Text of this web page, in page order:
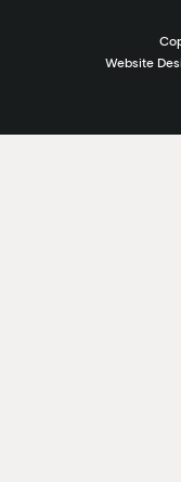
Website